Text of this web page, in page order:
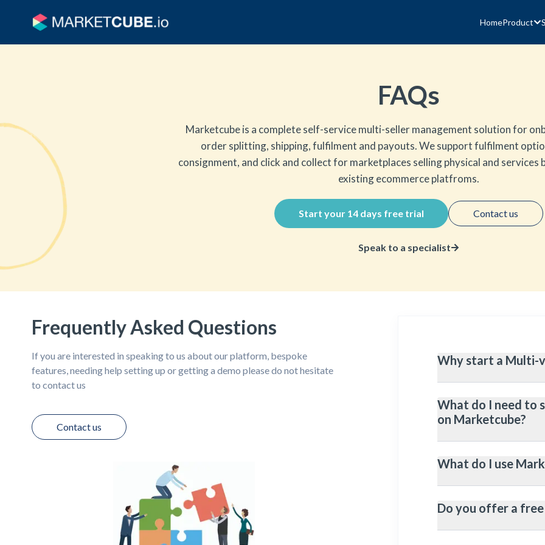
HomeProduct
FAQs
Marketcube is a complete self-service multi-seller management solution for
order splitting, shipping, fulfilment and payouts. We support fulfilment
consignment, and click and collect for marketplaces selling physical and services
existing ecommerce platfroms.
Start your 14 days free trial Contact us
Speak to a specialist
Frequently Asked Questions
If you are interested in speaking to us about our platform, bespoke
features, needing help setting up or getting a demo please do not hesitate
to contact us
Contact us
Why start a Multi-
Host Sellers
sales.
without having to
More Profit: adding
store, more products
Automation: When
What do I need to
on Marketcube?
An Online Store (On
query please
Potential vendors/
What do I use
Vendor/Seller
store)
Do you offer a